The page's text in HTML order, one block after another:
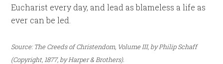
Eucharist every day, and lead as blameless a life as
ever can be led.
Source: The Creeds of Christendom, Volume III, by Philip Schaff
(Copyright, 1877, by Harper & Brothers).